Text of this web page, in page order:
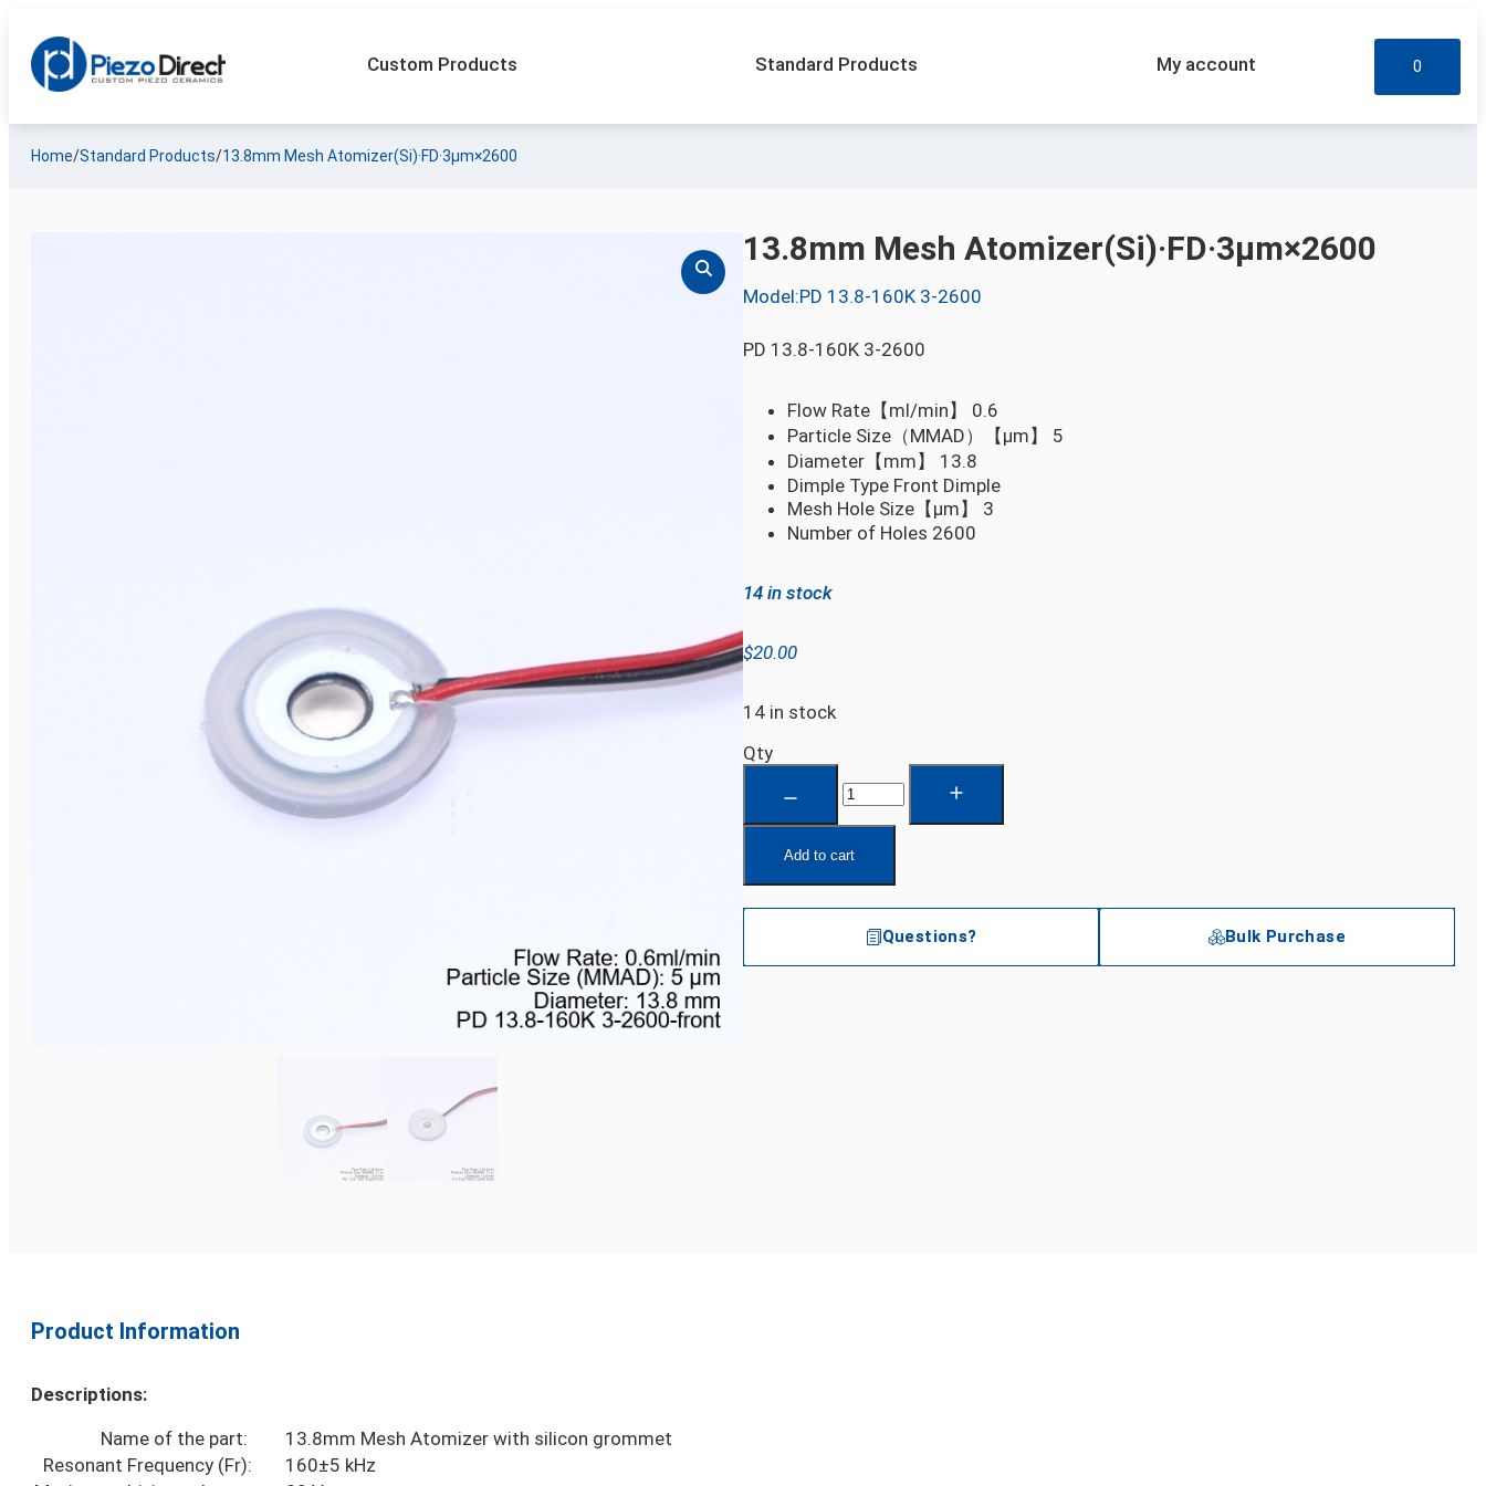
Custom Products Standard Products My account 0
Home/Standard Products/13.8mm Mesh Atomizer(Si)·FD·3µm×2600
13.8mm Mesh Atomizer(Si)·FD·3µm×2600
Model:PD 13.8-160K 3-2600
PD 13.8-160K 3-2600
Flow Rate【ml/min】
0.6
Particle Size（MMAD）【µm】
5
Diameter【mm】
13.8
Dimple Type Front Dimple
Mesh Hole Size【µm】
3
Number of Holes 2600
14 in stock
$20.00
14 in stock
Qty
Add to cart
Questions? Bulk Purchase
Product Information
Descriptions:
Name of the part:
13.8mm Mesh Atomizer with silicon grommet
Resonant Frequency (Fr):
160±5 kHz